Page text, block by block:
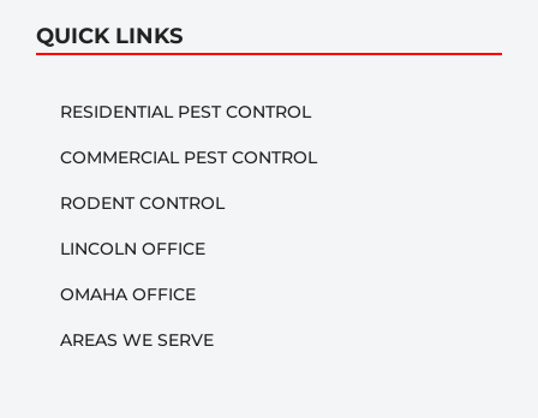
QUICK LINKS
RESIDENTIAL PEST CONTROL
COMMERCIAL PEST CONTROL
RODENT CONTROL
LINCOLN OFFICE
OMAHA OFFICE
AREAS WE SERVE